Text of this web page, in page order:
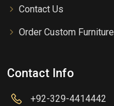
Contact Us
Order Custom Furniture
Contact Info
+92-329-4414442